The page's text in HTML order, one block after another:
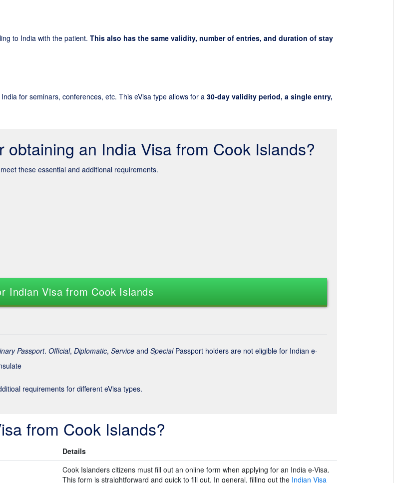
to India with the patient. This also has the same validity, number of entries, and duration of stay
for seminars, conferences, etc. This eVisa type allows for a 30-day validity period, a single entry,
an India Visa from Cook Islands?
these essential and additional requirements.
Indian Visa from Cook Islands
Passport. Official, Diplomatic, Service and SpecialPassport holders are not eligible for Indian e-
requirements for different eVisa types.
from Cook Islands?
Details
Cook Islanders citizens must fill out an online form when applying for an India e-Visa.
This form is straightforward and quick to fill out. In general, filling out the Indian Visa